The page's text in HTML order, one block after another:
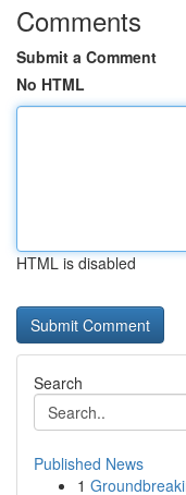
Comments
Submit a Comment
No HTML
HTML is disabled
Search
Published News
1